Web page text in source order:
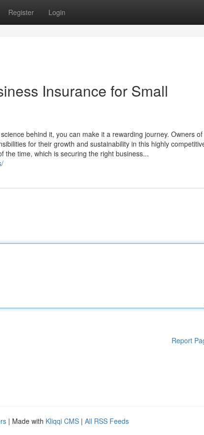
Register Login
Insurance for Small
behind it, you can make it a rewarding journey. Owners of
for their growth and sustainability in this highly
the time, which is securing the right business...
Report
| Made with Kliqqi CMS | All RSS Feeds